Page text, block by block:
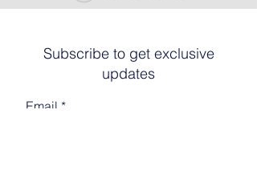
Subscribe to get exclusive
updates
Email